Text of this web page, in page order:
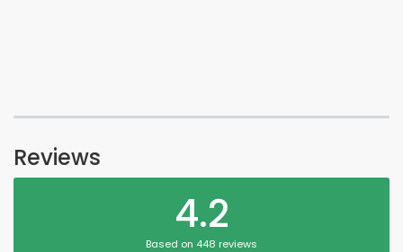
Reviews
4.2
Based on 448 reviews